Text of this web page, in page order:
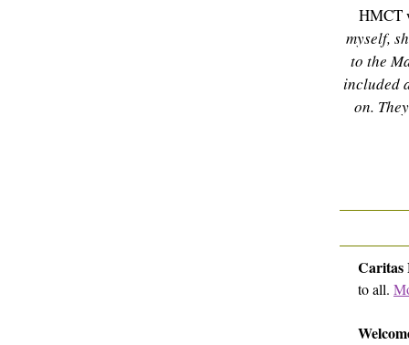
HMCT
myself,
to the
included
on.
Caritas
to all.